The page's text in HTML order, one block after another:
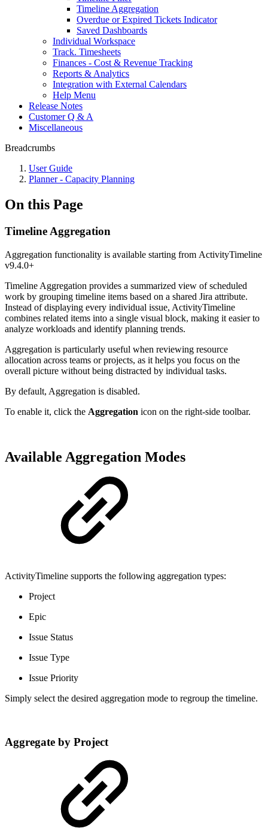
Timeline Aggregation
Overdue or Expired Tickets Indicator
Saved Dashboards
Individual Workspace
Track. Timesheets
Finances - Cost & Revenue Tracking
Reports & Analytics
Integration with External Calendars
Help Menu
Release Notes
Customer Q & A
Miscellaneous
Breadcrumbs
User Guide
Planner - Capacity Planning
On this Page
Timeline Aggregation
Aggregation functionality is available starting from ActivityTimeline
v9.4.0+
Timeline Aggregation provides a summarized view of scheduled
work by grouping timeline items based on a shared Jira attribute.
Instead of displaying every individual issue, ActivityTimeline
combines related items into a single visual block, making it easier to
analyze workloads and identify planning trends.
Aggregation is particularly useful when reviewing resource
allocation across teams or projects, as it helps you focus on the
overall picture without being distracted by individual tasks.
By default, Aggregation is disabled.
To enable it, click the Aggregation icon on the right-side toolbar.
Available Aggregation Modes
ActivityTimeline supports the following aggregation types:
Project
Epic
Issue Status
Issue Type
Issue Priority
Simply select the desired aggregation mode to regroup the timeline.
Aggregate by Project